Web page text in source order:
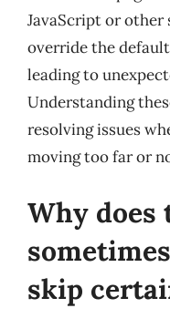
JavaScript or other
override the
leading to
Understanding
resolving issues
moving too far or
Why does
skip